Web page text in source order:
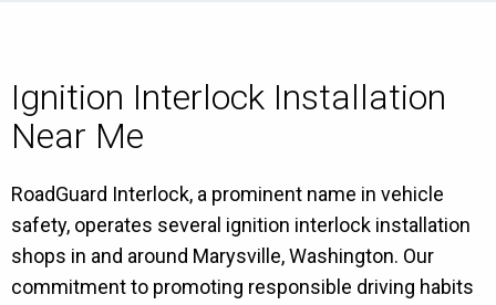
Ignition Interlock Installation
Near Me
RoadGuard Interlock, a prominent name in vehicle
safety, operates several ignition interlock installation
shops in and around Marysville, Washington. Our
commitment to promoting responsible driving habits